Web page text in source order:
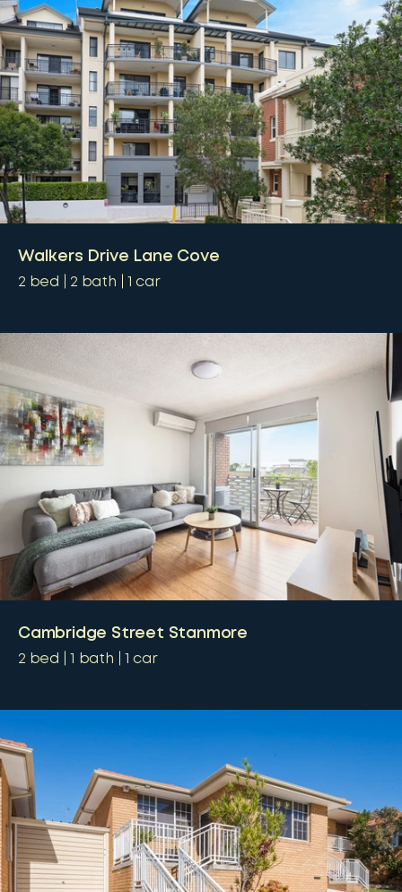
Walkers Drive Lane Cove
2 bed 2 bath 1 car
Cambridge Street Stanmore
2 bed 1 bath 1 car